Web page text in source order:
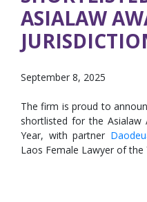
ASIALAW
September 8, 2025
The firm is proud to
shortlisted for the
Year, with partner
Laos Female Lawyer of the